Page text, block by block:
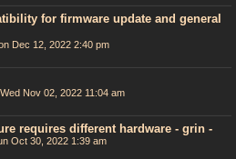
for firmware update and general
Dec 12, 2022 2:40 pm
Wed Nov 02, 2022 11:04 am
requires different hardware - grin -
Oct 30, 2022 1:39 am